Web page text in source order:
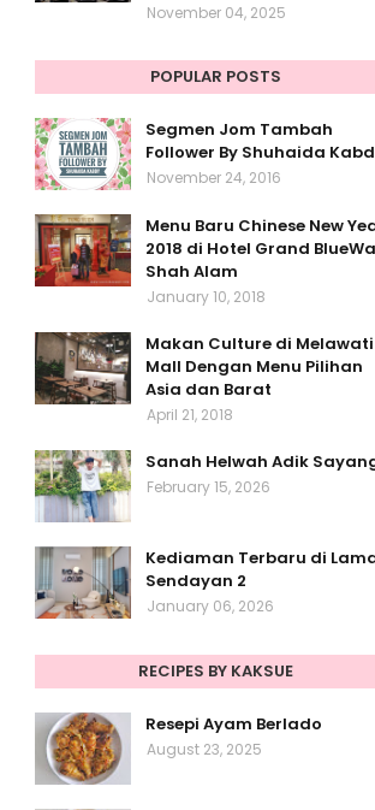
November 04, 2025
POPULAR POSTS
Segmen Jom Tambah
Follower By Shuhaida
November 24, 2016
Menu Baru Chinese New
2018 di Hotel Grand
Shah Alam
January 10, 2018
Makan Culture di Melawati
Mall Dengan Menu Pilihan
Asia dan Barat
April 21, 2018
Sanah Helwah Adik
February 15, 2026
Kediaman Terbaru di
Sendayan 2
January 06, 2026
RECIPES BY KAKSUE
Resepi Ayam Berlado
August 23, 2025